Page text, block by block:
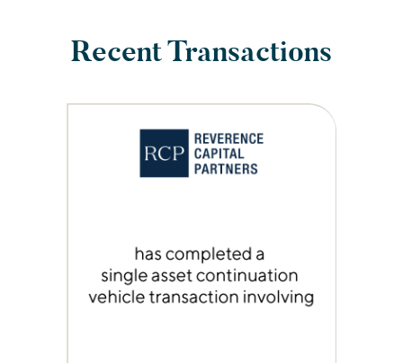
Recent Transactions